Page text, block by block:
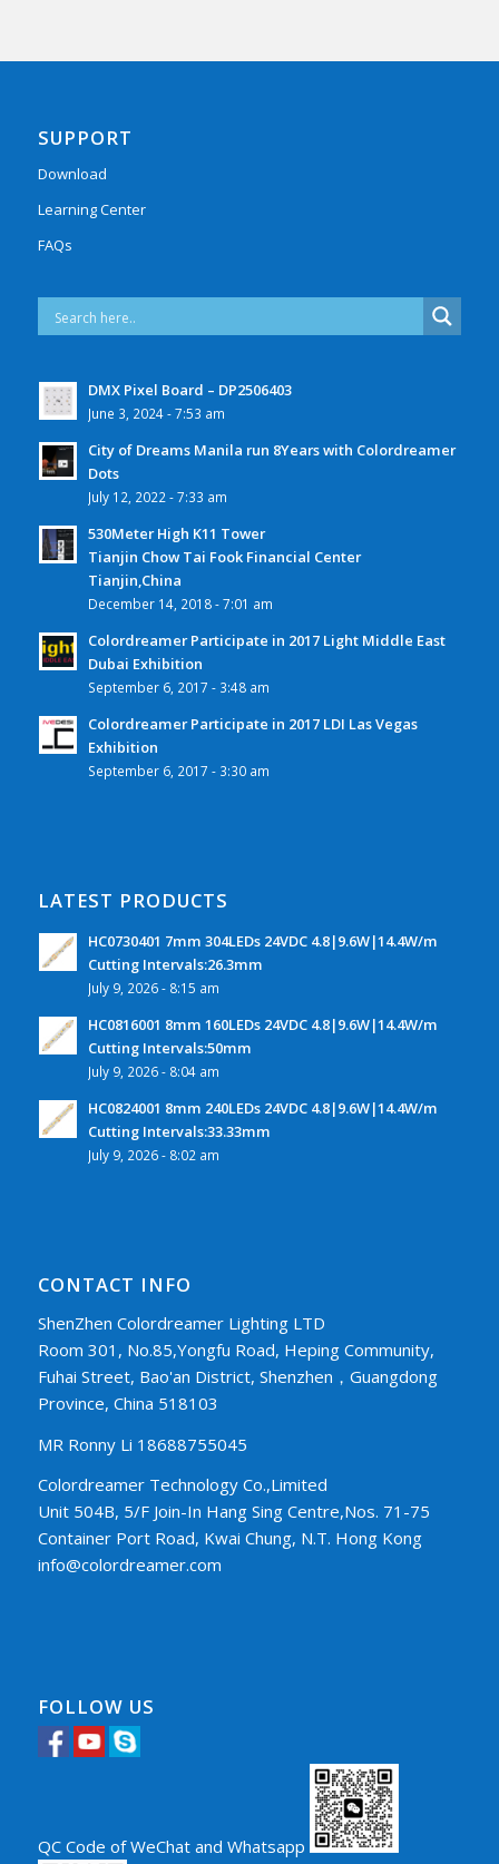
SUPPORT
Download
Learning Center
FAQs
DMX Pixel Board – DP2506403
June 3, 2024 - 7:53 am
City of Dreams Manila run 8Years with Colordreamer
Dots
July 12, 2022 - 7:33 am
530Meter High K11 Tower
Tianjin Chow Tai Fook Financial Center
Tianjin,China
December 14, 2018 - 7:01 am
Colordreamer Participate in 2017 Light Middle East
Dubai Exhibition
September 6, 2017 - 3:48 am
Colordreamer Participate in 2017 LDI Las Vegas
Exhibition
September 6, 2017 - 3:30 am
LATEST PRODUCTS
HC0730401 7mm 304LEDs 24VDC 4.8|9.6W|14.4W/m
Cutting Intervals:26.3mm
July 9, 2026 - 8:15 am
HC0816001 8mm 160LEDs 24VDC 4.8|9.6W|14.4W/m
Cutting Intervals:50mm
July 9, 2026 - 8:04 am
HC0824001 8mm 240LEDs 24VDC 4.8|9.6W|14.4W/m
Cutting Intervals:33.33mm
July 9, 2026 - 8:02 am
CONTACT INFO
ShenZhen Colordreamer Lighting LTD
Room 301, No.85,Yongfu Road, Heping Community,
Fuhai Street, Bao'an District, Shenzhen，Guangdong
Province, China 518103
MR Ronny Li 18688755045
Colordreamer Technology Co.,Limited
Unit 504B, 5/F Join-In Hang Sing Centre,Nos. 71-75
Container Port Road, Kwai Chung, N.T. Hong Kong
info@colordreamer.com
FOLLOW US
QC Code of WeChat and Whatsapp